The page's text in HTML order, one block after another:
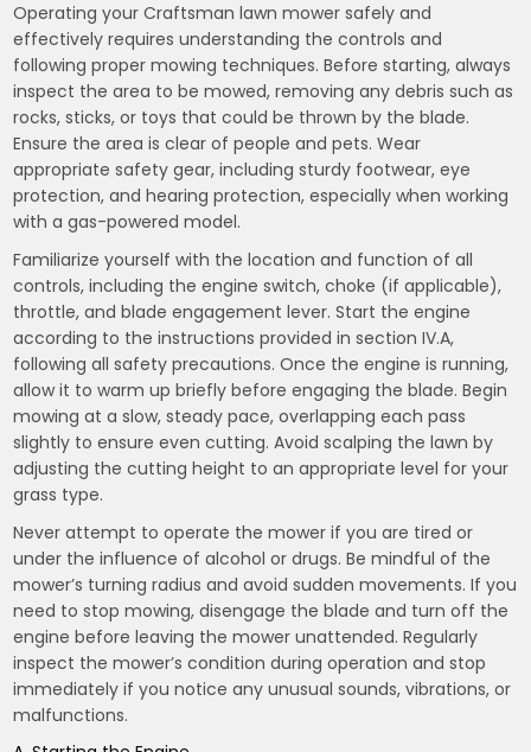
Operating your Craftsman lawn mower safely and
effectively requires understanding the controls and
following proper mowing techniques. Before starting, always
inspect the area to be mowed, removing any debris such as
rocks, sticks, or toys that could be thrown by the blade.
Ensure the area is clear of people and pets. Wear
appropriate safety gear, including sturdy footwear, eye
protection, and hearing protection, especially when working
with a gas-powered model.
Familiarize yourself with the location and function of all
controls, including the engine switch, choke (if applicable),
throttle, and blade engagement lever. Start the engine
according to the instructions provided in section IV.A,
following all safety precautions. Once the engine is running,
allow it to warm up briefly before engaging the blade. Begin
mowing at a slow, steady pace, overlapping each pass
slightly to ensure even cutting. Avoid scalping the lawn by
adjusting the cutting height to an appropriate level for your
grass type.
Never attempt to operate the mower if you are tired or
under the influence of alcohol or drugs. Be mindful of the
mower’s turning radius and avoid sudden movements. If you
need to stop mowing, disengage the blade and turn off the
engine before leaving the mower unattended. Regularly
inspect the mower’s condition during operation and stop
immediately if you notice any unusual sounds, vibrations, or
malfunctions.